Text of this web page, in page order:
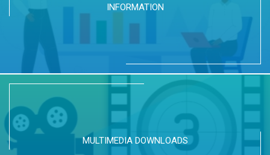
INFORMATION
MULTIMEDIA DOWNLOADS